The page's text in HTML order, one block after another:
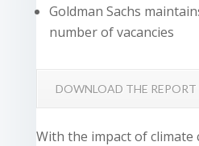
Goldman Sachs
number of vacancies
DOWNLOAD THE REPORT
With the impact of climate